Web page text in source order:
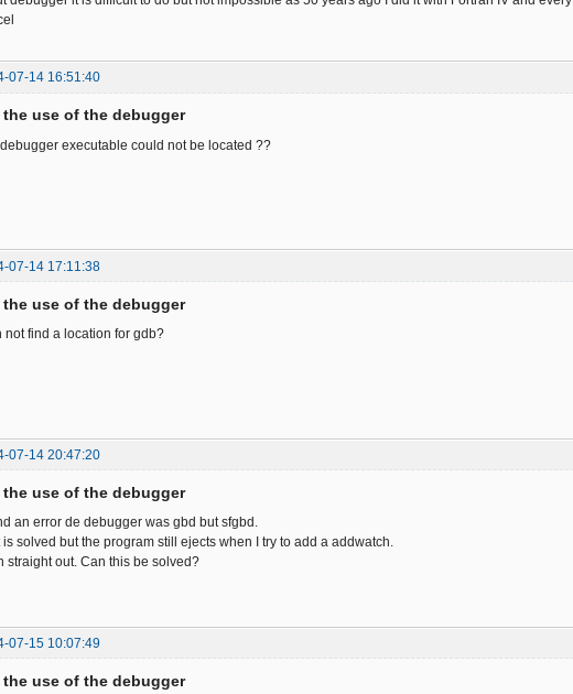
07-14 16:51:40
the use of the debugger
executable could not be located ??
07-14 17:11:38
the use of the debugger
not find a location for gdb?
07-14 20:47:20
the use of the debugger
an error de debugger was gbd but sfgbd.
is solved but the program still ejects when I try to add a addwatch.
straight out. Can this be solved?
07-15 10:07:49
the use of the debugger